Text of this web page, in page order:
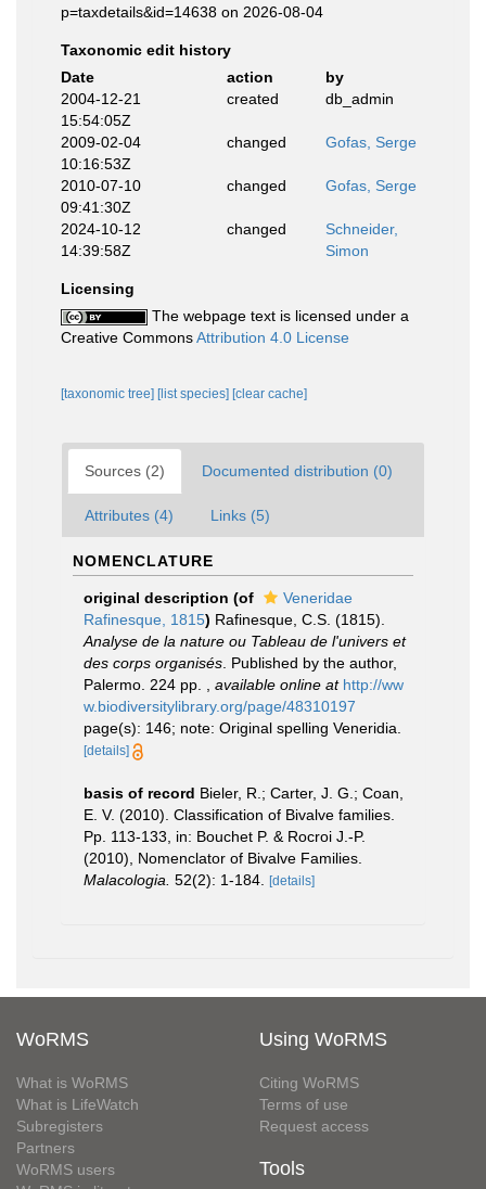
p=taxdetails&id=14638 on 2026-08-04
Taxonomic edit history
Date
action
by
2004-12-21
15:54:05Z
created db_admin
2009-02-04
10:16:53Z
changed Gofas, Serge
2010-07-10
09:41:30Z
changed Gofas, Serge
2024-10-12
14:39:58Z
changed
Schneider,
Simon
Licensing
The webpage text is licensed under a
Creative CommonsAttribution 4.0 License
[taxonomic tree] [list species] [clear cache]
Sources (2) Documented distribution (0)
Attributes (4) Links (5)
NOMENCLATURE
original description (of
Veneridae
Rafinesque, 1815) Rafinesque, C.S. (1815).
Analyse de la nature ou Tableau de l'univers et
des corps organisés . Published by the author,
Palermo. 224 pp.
available online at http://ww
w.biodiversitylibrary.org/page/48310197
page(s): 146; note: Original spelling Veneridia.
[details]
basis of record Bieler, R.; Carter, J. G.; Coan,
E. V. (2010). Classification of Bivalve families.
Pp. 113-133, in: Bouchet P. & Rocroi J.-P.
(2010), Nomenclator of Bivalve Families.
Malacologia. 52(2): 1-184. [details]
WoRMS
What is WoRMS
What is LifeWatch
Subregisters
Partners
WoRMS users
Using WoRMS
Citing WoRMS
Terms of use
Request access
Tools